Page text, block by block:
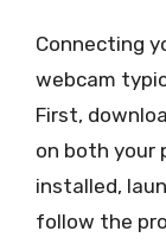
Connecting
webcam
First,
on both your
installed,
follow the